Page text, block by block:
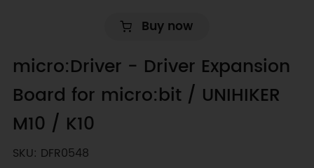
Buy now
micro:Driver - Driver Expansion
Board for micro:bit / UNIHIKER
M10 / K10
SKU: DFR0548